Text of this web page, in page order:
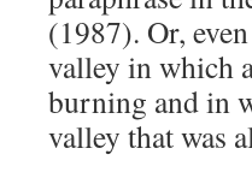
(1987). Or,
valley in which
burning and in
valley that was